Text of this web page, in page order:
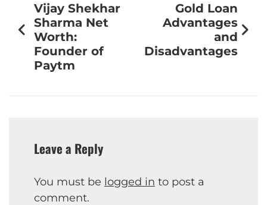
Vijay Shekhar
Sharma Net
Worth:
Founder of
Paytm
Gold Loan
Advantages
and
Disadvantages
Leave a Reply
You must be logged in to post a
comment.